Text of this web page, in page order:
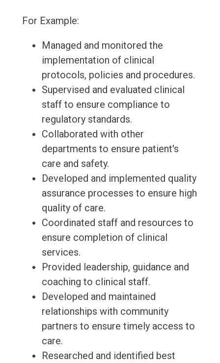
For Example:
Managed and monitored the
implementation of clinical
protocols, policies and procedures.
Supervised and evaluated clinical
staff to ensure compliance to
regulatory standards.
Collaborated with other
departments to ensure patient's
care and safety.
Developed and implemented quality
assurance processes to ensure high
quality of care.
Coordinated staff and resources to
ensure completion of clinical
services.
Provided leadership, guidance and
coaching to clinical staff.
Developed and maintained
relationships with community
partners to ensure timely access to
care.
Researched and identified best